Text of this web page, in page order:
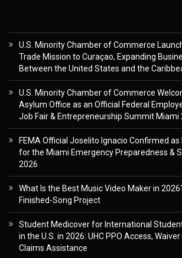
U.S. Minority Chamber of Commerce
Trade Mission to Curaçao, Expanding
Between the United States and the
U.S. Minority Chamber of Commerce
Asylum Office as an Official Federal
Job Fair & Entrepreneurship Summit Miami
FEMA Official Joselito Ignacio Confirmed
for the Miami Emergency Preparedness &
2026
What Is the Best Music Video Maker in
Finished-Song Project
Student Medicover for International
in the U.S. in 2026: UHC PPO Access,
Claims Assistance